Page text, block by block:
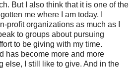
But I also think that it is one of the
me where I am today. I
profit organizations as much as I
to groups about pursuing
to be giving with my time.
has become more and more
else, I still like to give. And in the